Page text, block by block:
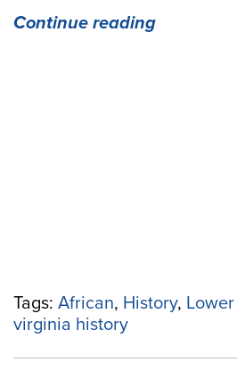
Continue reading“Freedom’s
Tags: African, History,
virginia history